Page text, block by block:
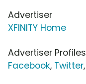
Advertiser
XFINITY Home
Advertiser Profiles
Facebook, Twitter,